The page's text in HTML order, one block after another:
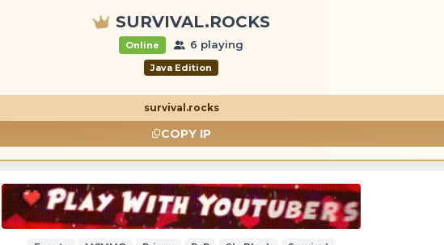
SURVIVAL.ROCKS
Online 6 playing
Java Edition
survival.rocks
COPY IP